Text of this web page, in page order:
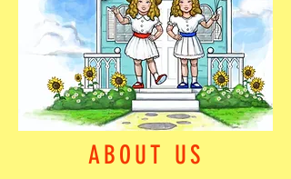
ABOUT US